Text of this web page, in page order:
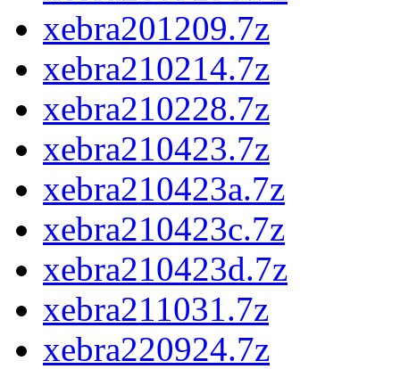
xebra201209.7z
xebra210214.7z
xebra210228.7z
xebra210423.7z
xebra210423a.7z
xebra210423c.7z
xebra210423d.7z
xebra211031.7z
xebra220924.7z